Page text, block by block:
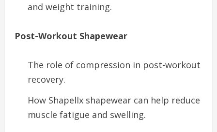
and weight training.
Post-Workout Shapewear
The role of compression in post-workout
recovery.
How Shapellx shapewear can help reduce
muscle fatigue and swelling.